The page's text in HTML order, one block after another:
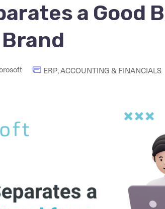
a Good
ERP,ACCOUNTING & FINANCIALS